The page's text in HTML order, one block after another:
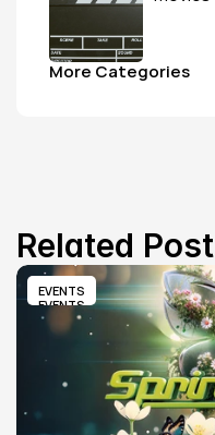
More Categories
Related Post
EVENTS
EVENTS